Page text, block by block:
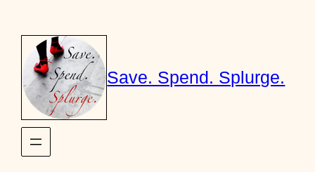
content
Save. Spend. Splurge.